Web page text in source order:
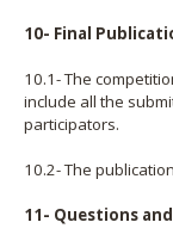
10- Final
10.1- The
include all the
participators.
10.2- The
11- Questions